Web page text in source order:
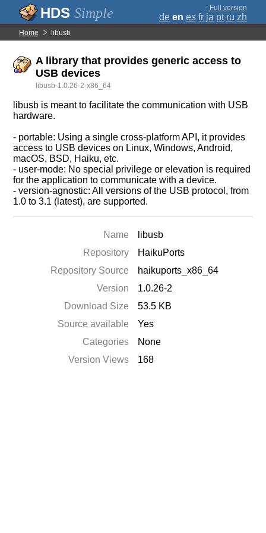
Simple ; Full version
de en es fr ja pt ru zh
Home libusb
A library that provides generic access to
USB devices
libusb-1.0.26-2-x86_64
libusb is meant to facilitate the communication with USB
hardware.
- portable: Using a single cross-platform API, it provides
access to USB devices on Linux, Windows, Android,
macOS, BSD, Haiku, etc.
- user-mode: No special privilege or elevation is required
for the application to communicate with a device.
- version-agnostic: All versions of the USB protocol, from
1.0 to 3.1 (latest), are supported.
Name
libusb
Repository
HaikuPorts
Repository Source
haikuports_x86_64
Version
1.0.26-2
Download Size
53.5 KB
Source available
Yes
Categories
None
Version Views
168